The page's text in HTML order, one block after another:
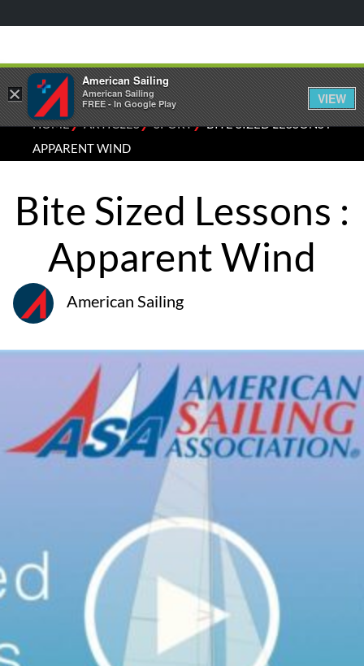
HOME⁄ARTICLES⁄SPORT⁄BITE SIZED LESSONS :
APPARENT WIND
Bite Sized Lessons :
Apparent Wind
American Sailing
×
American Sailing
American Sailing
FREE - In Google Play
VIEW